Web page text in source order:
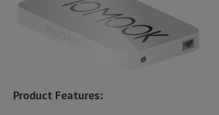
Product Features: